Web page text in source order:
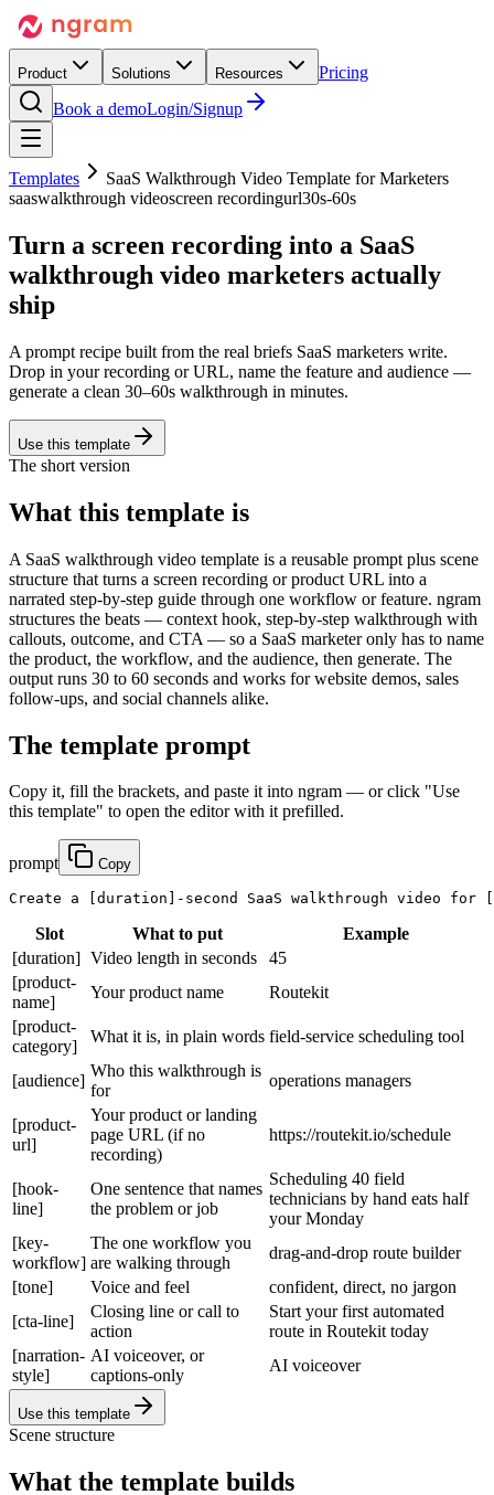
Product Solutions Resources
Pricing
Book a demoLogin/Signup
Templates
SaaS Walkthrough Video Template for Marketers
saaswalkthrough videoscreen recordingurl30s-60s
Turn a screen recording into a SaaS
walkthrough video marketers actually
ship
A prompt recipe built from the real briefs SaaS marketers write.
Drop in your recording or URL, name the feature and audience —
generate a clean 30–60s walkthrough in minutes.
Use this template
The short version
What this template is
A SaaS walkthrough video template is a reusable prompt plus scene
structure that turns a screen recording or product URL into a
narrated step-by-step guide through one workflow or feature. ngram
structures the beats — context hook, step-by-step walkthrough with
callouts, outcome, and CTA — so a SaaS marketer only has to name
the product, the workflow, and the audience, then generate. The
output runs 30 to 60 seconds and works for website demos, sales
follow-ups, and social channels alike.
The template prompt
Copy it, fill the brackets, and paste it into ngram — or click "Use
this template" to open the editor with it prefilled.
prompt Copy
Create a [duration] -second SaaS walkthrough video for
Slot What to put
Example
[duration] Video length in seconds
45
[product-
name]
Your product name
Routekit
[product-
category]
What it is, in plain words field-service scheduling tool
[audience]
Who this walkthrough is
for
operations managers
[product-
url]
Your product or landing
page URL (if no
recording)
https://routekit.io/schedule
[hook-
line]
One sentence that names
the problem or job
Scheduling 40 field
technicians by hand eats half
your Monday
[key-
workflow]
The one workflow you
are walking through
drag-and-drop route builder
[tone]
Voice and feel
confident, direct, no jargon
[cta-line]
Closing line or call to
action
Start your first automated
route in Routekit today
[narration-
style]
AI voiceover, or
captions-only
AI voiceover
Use this template
Scene structure
What the template builds